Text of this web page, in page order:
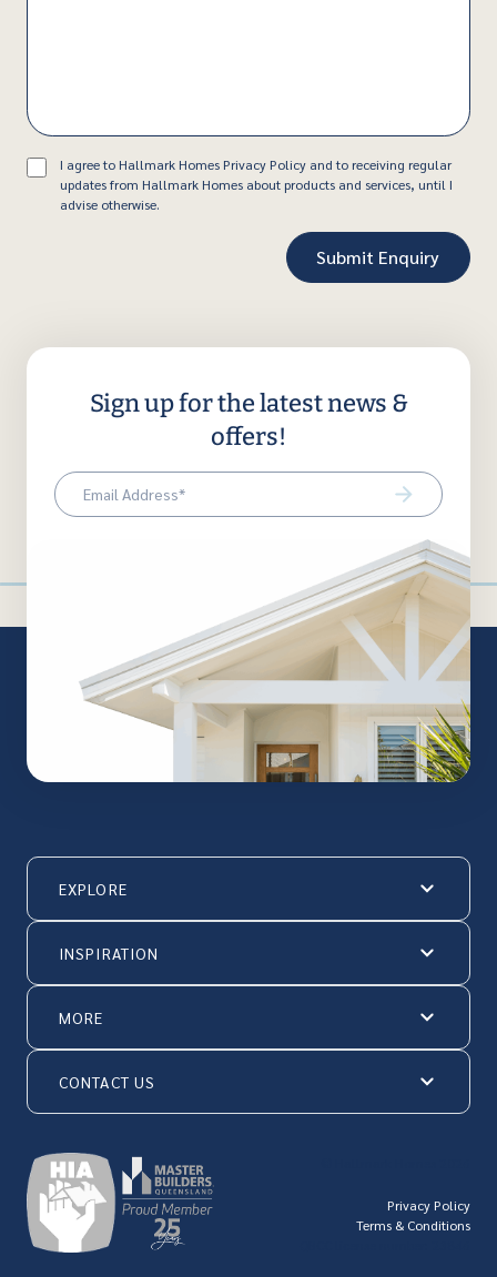
ConsentI agree to Hallmark Homes Privacy Policy and to receiving regular
updates from Hallmark Homes about products and services, until I
advise otherwise.
Sign up for the latest news &
offers!
(Required)
EXPLORE
INSPIRATION
MORE
CONTACT US
Privacy Policy
Terms & Conditions